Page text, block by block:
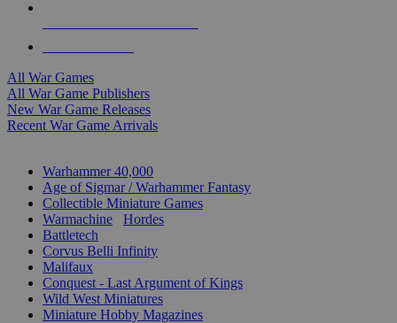
All War Games
All War Game Publishers
New War Game Releases
Recent War Game Arrivals
Warhammer 40,000
Age of Sigmar / Warhammer Fantasy
Collectible Miniature Games
Warmachine
Hordes
Battletech
Corvus Belli Infinity
Malifaux
Conquest - Last Argument of Kings
Wild West Miniatures
Miniature Hobby Magazines